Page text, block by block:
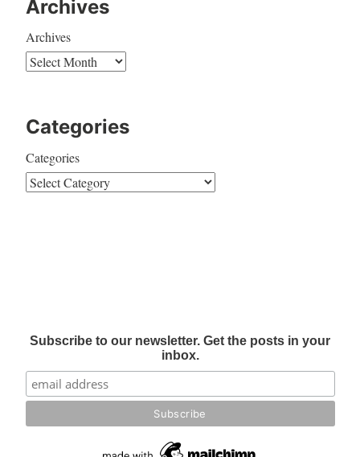
Archives
Archives
Categories
Categories
Subscribe to our newsletter. Get the posts in your
inbox.